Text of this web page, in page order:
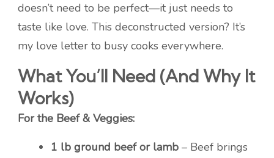
doesn’t need to be perfect—it just needs to
taste like love. This deconstructed version? It’s
my love letter to busy cooks everywhere.
What You’ll Need (And Why It
Works)
For the Beef & Veggies:
1 lb ground beef or lamb – Beef brings